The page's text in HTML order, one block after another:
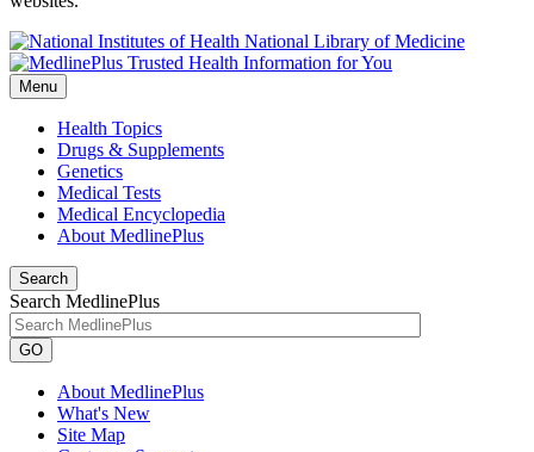
National Library of Medicine
Menu
Health Topics
Drugs & Supplements
Genetics
Medical Tests
Medical Encyclopedia
About MedlinePlus
Search
Search MedlinePlus
GO
About MedlinePlus
What's New
Site Map